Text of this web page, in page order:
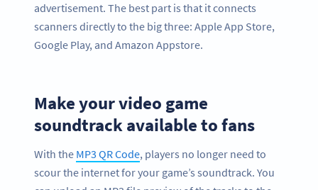
advertisement. The best part is that it connects
scanners directly to the big three: Apple App Store,
Google Play, and Amazon Appstore.
Make your video game
soundtrack available to fans
With the MP3 QR Code, players no longer need to
scour the internet for your game’s soundtrack. You